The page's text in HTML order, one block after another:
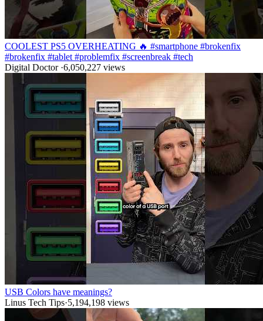
COOLEST PS5 OVERHEATING 🔥 #smartphone #brokenfix
#brokenfix #tablet #problemfix #screenbreak #tech
Digital Doctor ·6,050,227 views
USB Colors have meanings?
Linus Tech Tips·5,194,198 views